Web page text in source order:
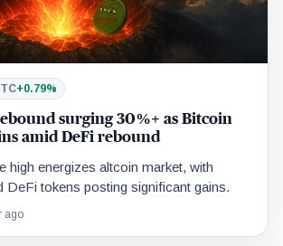
+0.79%
surging 30%+ as Bitcoin
amid DeFi rebound
high energizes altcoin market, with
DeFi tokens posting significant gains.
ago